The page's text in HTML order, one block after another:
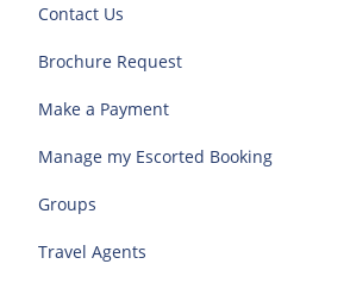
Contact Us
Brochure Request
Make a Payment
Manage my Escorted Booking
Groups
Travel Agents